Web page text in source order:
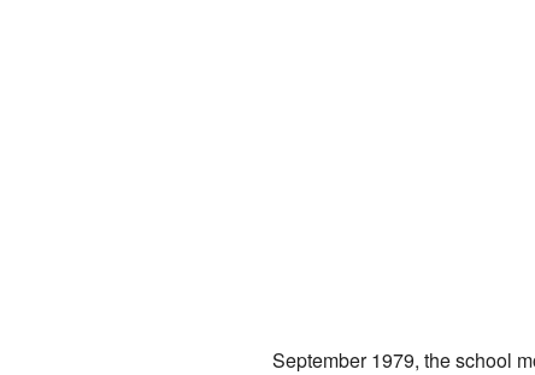
September 1979, the school